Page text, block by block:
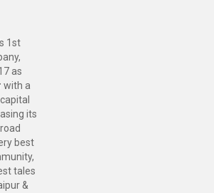
1st
as
with a
its
best
tales
&